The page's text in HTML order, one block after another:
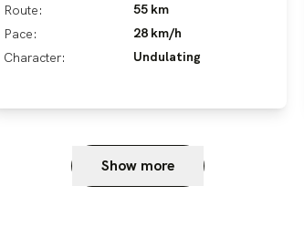
Route:
55 km
Pace:
28 km/h
Character:
Undulating
Show more